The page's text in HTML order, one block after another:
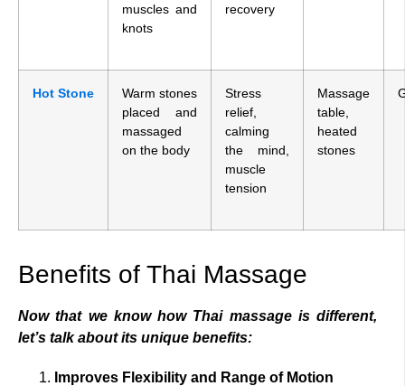
muscles and
knots
recovery
Hot Stone
Warm stones
placed and
massaged
on the body
Stress
relief,
calming
the mind,
muscle
tension
Massage
table,
heated
stones
Benefits of Thai Massage
Now that we know how Thai massage is different,
let’s talk about its unique benefits:
Improves Flexibility and Range of Motion